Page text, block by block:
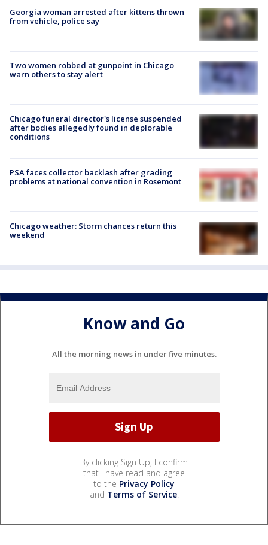
Georgia woman arrested after kittens thrown
from vehicle, police say
Two women robbed at gunpoint in Chicago
warn others to stay alert
Chicago funeral director's license suspended
after bodies allegedly found in deplorable
conditions
PSA faces collector backlash after grading
problems at national convention in Rosemont
Chicago weather: Storm chances return this
weekend
Know and Go
All the morning news in under five minutes.
By clicking Sign Up, I confirm
that I have read and agree
to the Privacy Policy
and Terms of Service.